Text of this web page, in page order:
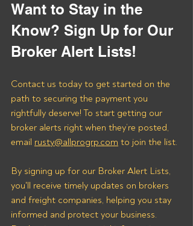
Want to Stay in the
Know? Sign Up for Our
Broker Alert Lists!
Contact us today to get started on the
path to securing the payment you
rightfully deserve! To start getting our
broker alerts right when they’re posted,
email rusty@allprogrp.com to join the list.
By signing up for our Broker Alert Lists,
you'll receive timely updates on brokers
and freight companies, helping you stay
informed and protect your business.